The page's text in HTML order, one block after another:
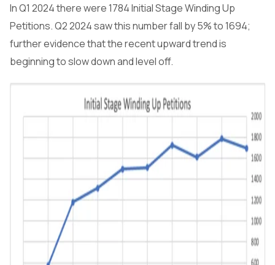
In Q1 2024 there were 1784 Initial Stage Winding Up
Petitions. Q2 2024 saw this number fall by 5% to 1694;
further evidence that the recent upward trend is
beginning to slow down and level off.